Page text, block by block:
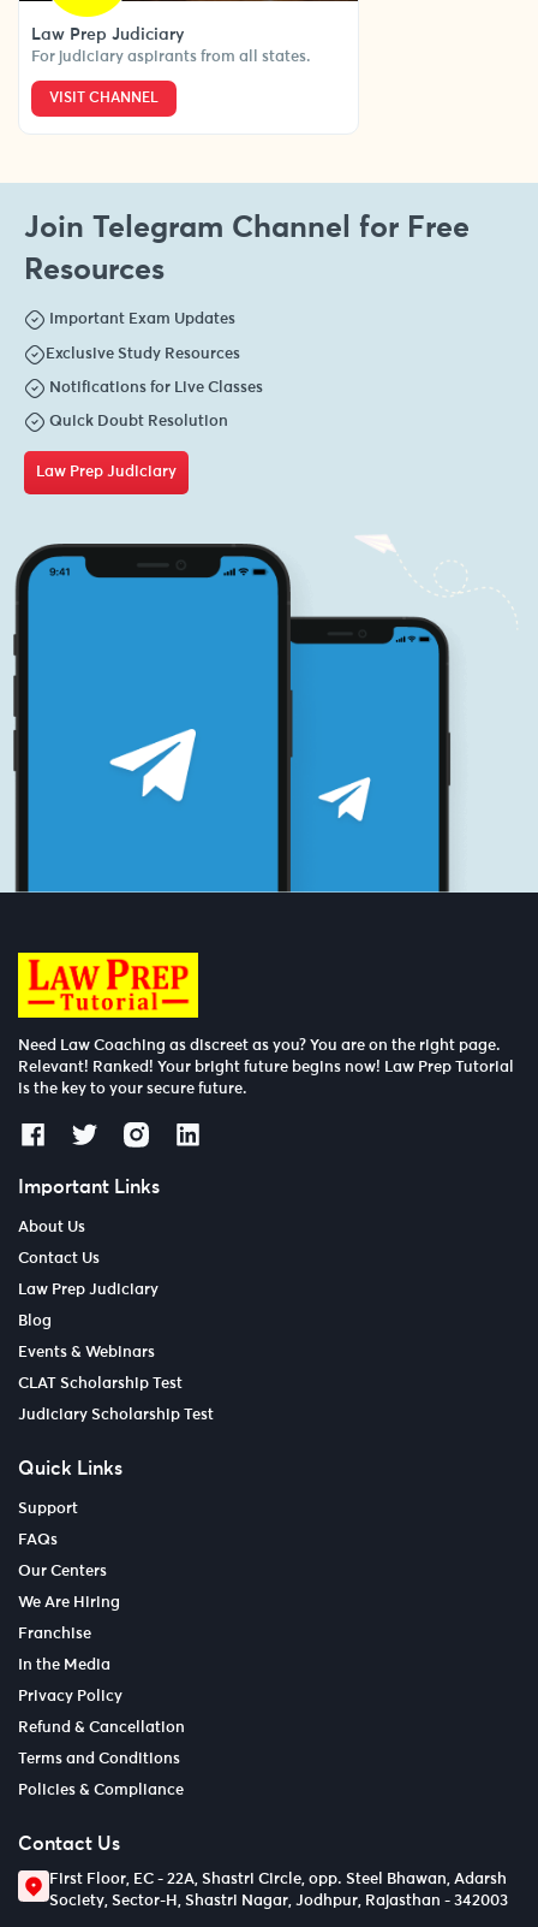
Law Prep Judiciary
For judiciary aspirants from all states.
VISIT CHANNEL
Join Telegram Channel for Free
Resources
Important Exam Updates
Exclusive Study Resources
Notifications for Live Classes
Quick Doubt Resolution
Law Prep Judiciary
Need Law Coaching as discreet as you? You are on the right page.
Relevant! Ranked! Your bright future begins now! Law Prep Tutorial
is the key to your secure future.
Important Links
About Us
Contact Us
Law Prep Judiciary
Blog
Events & Webinars
CLAT Scholarship Test
Judiciary Scholarship Test
Quick Links
Support
FAQs
Our Centers
We Are Hiring
Franchise
In the Media
Privacy Policy
Refund & Cancellation
Terms and Conditions
Policies & Compliance
Contact Us
First Floor, EC - 22A, Shastri Circle, opp. Steel Bhawan, Adarsh
Society, Sector-H, Shastri Nagar, Jodhpur, Rajasthan - 342003